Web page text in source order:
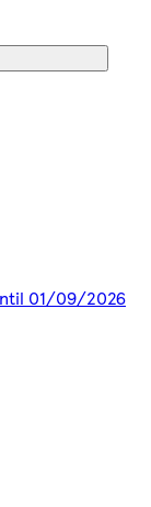
01/09/2026